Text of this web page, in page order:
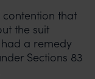
contention that
the suit
a remedy
Sections 83